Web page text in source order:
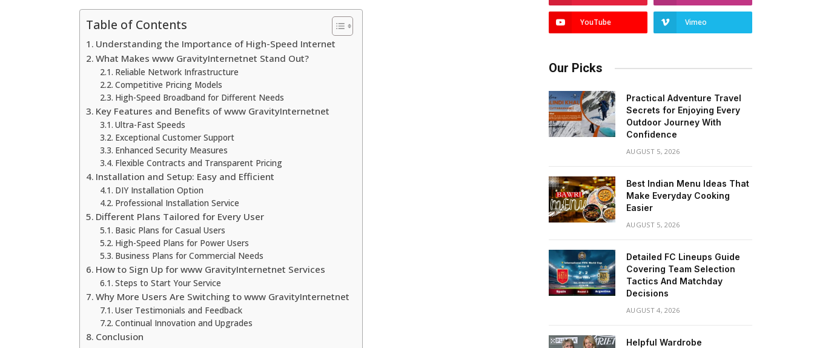
Table of Contents
Understanding the Importance of High-Speed Internet
What Makes www GravityInternetnet Stand Out?
Reliable Network Infrastructure
Competitive Pricing Models
High-Speed Broadband for Different Needs
Key Features and Benefits of www GravityInternetnet
Ultra-Fast Speeds
Exceptional Customer Support
Enhanced Security Measures
Flexible Contracts and Transparent Pricing
Installation and Setup: Easy and Efficient
DIY Installation Option
Professional Installation Service
Different Plans Tailored for Every User
Basic Plans for Casual Users
High-Speed Plans for Power Users
Business Plans for Commercial Needs
How to Sign Up for www GravityInternetnet Services
Steps to Start Your Service
Why More Users Are Switching to www GravityInternetnet
User Testimonials and Feedback
Continual Innovation and Upgrades
Conclusion
YouTube Vimeo
Our Picks
Practical Adventure Travel
Secrets for Enjoying Every
Outdoor Journey With
Confidence
AUGUST 5, 2026
Best Indian Menu Ideas That
Make Everyday Cooking
Easier
AUGUST 5, 2026
Detailed FC Lineups Guide
Covering Team Selection
Tactics And Matchday
Decisions
AUGUST 4, 2026
Helpful Wardrobe